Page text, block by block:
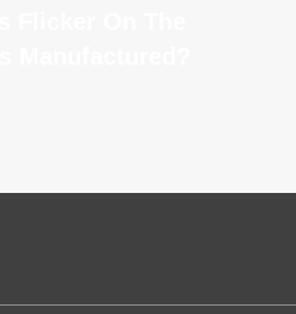
Flicker On The
Manufactured?